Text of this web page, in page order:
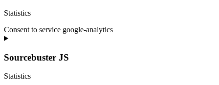
Statistics
Consent to service google-analytics
Sourcebuster JS
Statistics